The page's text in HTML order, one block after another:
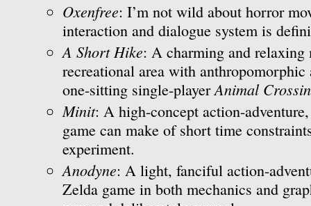
Oxenfree: I’m not wild about horror
interaction and dialogue system is
A Short Hike: A charming and
recreational area with
one-sitting single-playerAnimal
Minit: A high-concept action-
game can make of short time
experiment.
Anodyne: A light, fanciful action-
Zelda game in both mechanics and